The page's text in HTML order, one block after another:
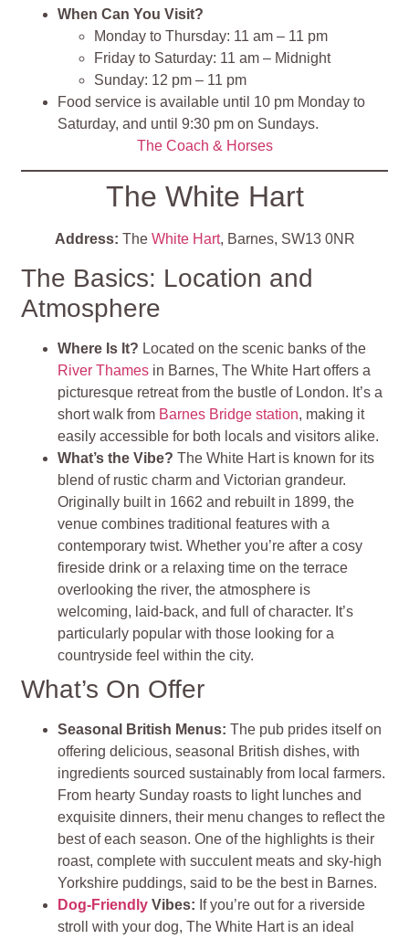
When Can You Visit?
Monday to Thursday: 11 am – 11 pm
Friday to Saturday: 11 am – Midnight
Sunday: 12 pm – 11 pm
Food service is available until 10 pm Monday to
Saturday, and until 9:30 pm on Sundays.
The Coach & Horses
The White Hart
Address: The White Hart, Barnes, SW13 0NR
The Basics: Location and
Atmosphere
Where Is It? Located on the scenic banks of the
River Thames in Barnes, The White Hart offers a
picturesque retreat from the bustle of London. It’s a
short walk from Barnes Bridge station, making it
easily accessible for both locals and visitors alike.
What’s the Vibe?The White Hart is known for its
blend of rustic charm and Victorian grandeur.
Originally built in 1662 and rebuilt in 1899, the
venue combines traditional features with a
contemporary twist. Whether you’re after a cosy
fireside drink or a relaxing time on the terrace
overlooking the river, the atmosphere is
welcoming, laid-back, and full of character. It’s
particularly popular with those looking for a
countryside feel within the city.
What’s On Offer
Seasonal British Menus:The pub prides itself on
offering delicious, seasonal British dishes, with
ingredients sourced sustainably from local farmers.
From hearty Sunday roasts to light lunches and
exquisite dinners, their menu changes to reflect the
best of each season. One of the highlights is their
roast, complete with succulent meats and sky-high
Yorkshire puddings, said to be the best in Barnes.
Dog-Friendly Vibes: If you’re out for a riverside
stroll with your dog, The White Hart is an ideal